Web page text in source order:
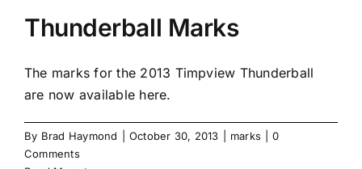
Thunderball Marks
The marks for the 2013 Timpview Thunderball
are now available here.
By Brad Haymond October 30, 2013 marks
0
Comments